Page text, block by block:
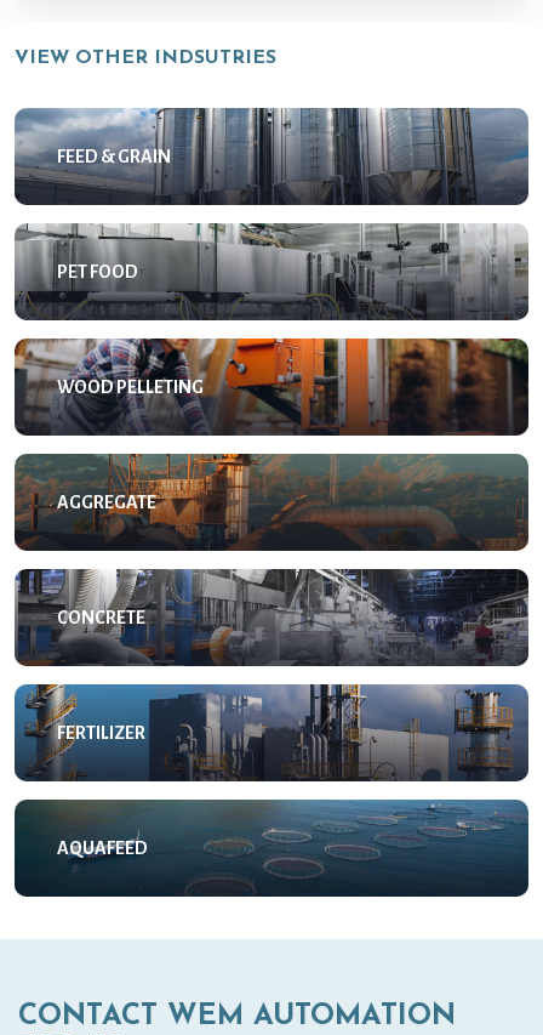
VIEW OTHER INDSUTRIES
FEED & GRAIN
PET FOOD
WOOD PELLETING
AGGREGATE
CONCRETE
FERTILIZER
AQUAFEED
CONTACT WEM AUTOMATION